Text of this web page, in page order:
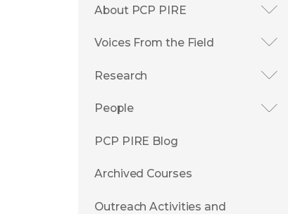
About PCP PIRE
Voices From the Field
Research
People
PCP PIRE Blog
Archived Courses
Outreach Activities and